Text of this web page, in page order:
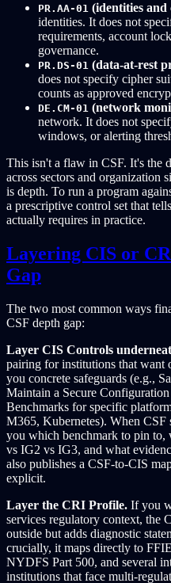
PR.AA-01 (identities and
identities. It does not
requirements, account
governance.
PR.DS-01 (data-at-rest
does not specify cipher
counts as approved
DE.CM-01 (network
network. It does not
windows, or alerting
This isn't a flaw in CSF. It's the
across sectors and organization
is depth. To run a program
a prescriptive control set that
actually requires in practice.
Layering CIS or
Gap
The two most common ways
CSF depth gap:
Layer CIS Controls
pairing for institutions that want
you concrete safeguards (e.g.,
Maintain a Secure
Benchmarks for specific
M365, Kubernetes). When CSF
you which benchmark to pin to,
vs IG2 vs IG3, and what
also publishes a CSF-to-CIS
explicit.
Layer the CRI Profile. If you
services regulatory context, the
outside but adds diagnostic
crucially, it maps directly to
NYDFS Part 500, and several
institutions that face multi-